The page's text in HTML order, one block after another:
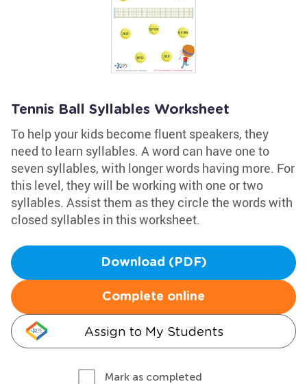
Tennis Ball Syllables Worksheet
To help your kids become fluent speakers, they
need to learn syllables. A word can have one to
seven syllables, with longer words having more. For
this level, they will be working with one or two
syllables. Assist them as they circle the words with
closed syllables in this worksheet.
Download (PDF)
Complete online
Assign to My Students
Mark as completed